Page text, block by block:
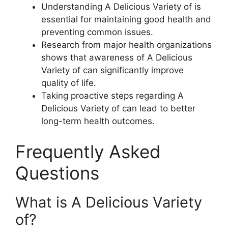
Understanding A Delicious Variety of is
essential for maintaining good health and
preventing common issues.
Research from major health organizations
shows that awareness of A Delicious
Variety of can significantly improve
quality of life.
Taking proactive steps regarding A
Delicious Variety of can lead to better
long-term health outcomes.
Frequently Asked
Questions
What is A Delicious Variety
of?